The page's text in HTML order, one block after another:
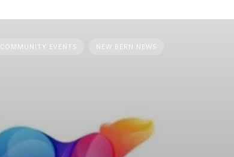
COMMUNITY EVENTS NEW BERN NEWS